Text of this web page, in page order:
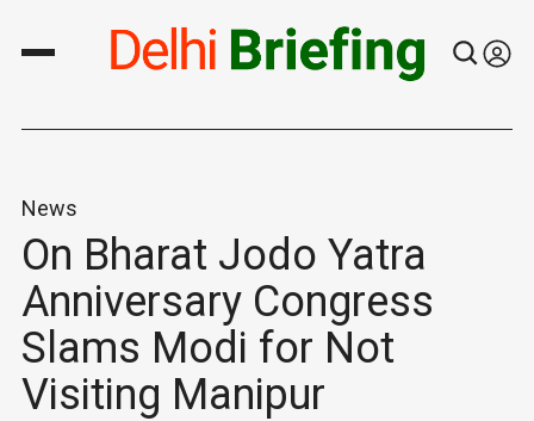
News
On Bharat Jodo Yatra
Anniversary Congress
Slams Modi for Not
Visiting Manipur